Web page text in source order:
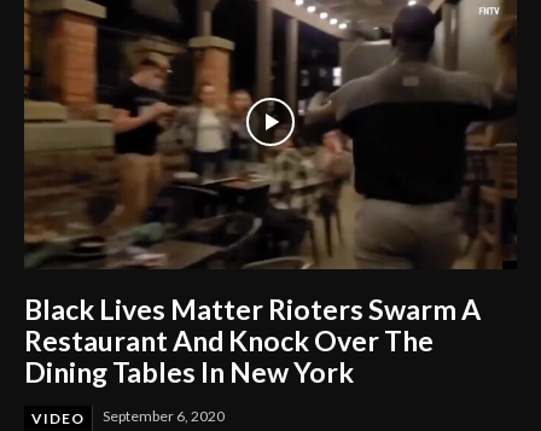
Black Lives Matter Rioters Swarm A
Restaurant And Knock Over The
Dining Tables In New York
VIDEO September 6, 2020